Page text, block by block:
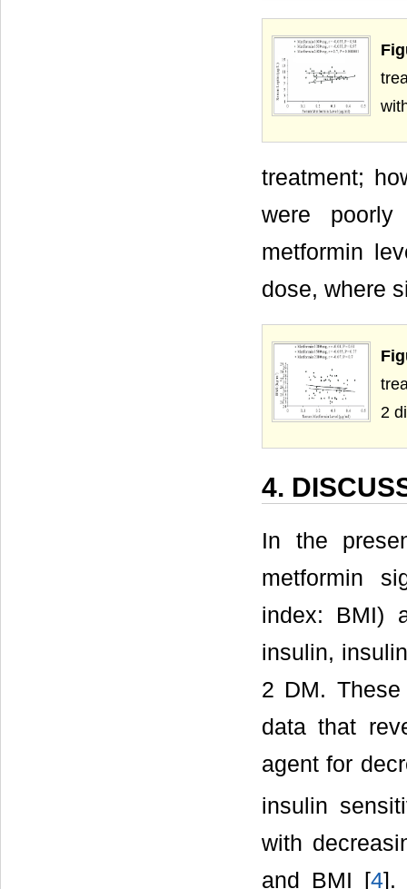
treatment;
were poorly
metformin
dose, where
2
4.
In the
metformin
index: BMI)
insulin,
2 DM.
data that
agent for
insulin
with
and BMI [4].